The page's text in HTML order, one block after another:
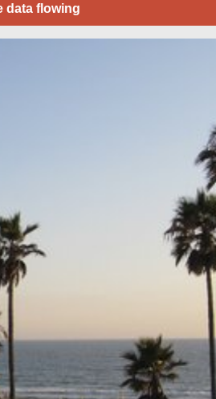
data flowing